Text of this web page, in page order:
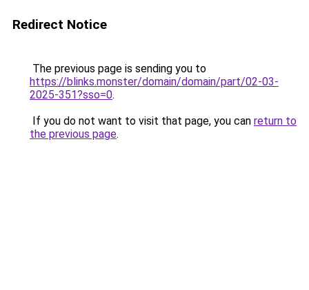
Redirect Notice
The previous page is sending you to
https://blinks.monster/domain/domain/part/02-03-
2025-351?sso=0.
If you do not want to visit that page, you can return to
the previous page.